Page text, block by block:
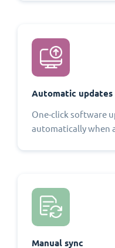
Automatic updates
One-click software
automatically when
Manual sync